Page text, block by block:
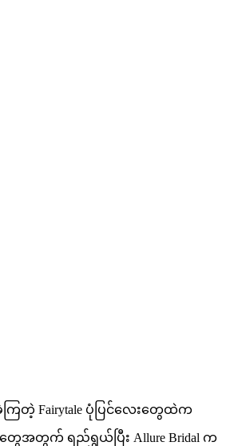
ကြတဲ့ Fairytale ပုံပြင်လေးတွေထဲက
တွေအတွက် ရည်ရွယ်ပြီး Allure Bridal က